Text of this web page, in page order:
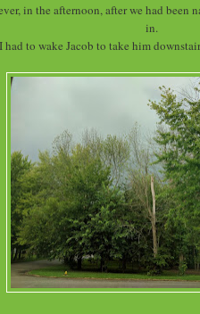
in the afternoon, after we had been
in.
I had to wake Jacob to take him